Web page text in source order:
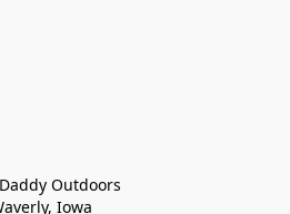
Outdoors
Iowa